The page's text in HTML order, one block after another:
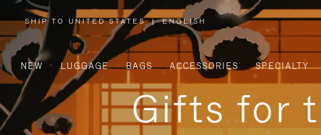
SHIP TO UNITED STATES
,
PLEASE
SELECT
YOUR
COUNTRY
/
REGION
| ENGLISH
NEW LUGGAGE BAGS ACCESSORIES SPECIALTY
Gifts for